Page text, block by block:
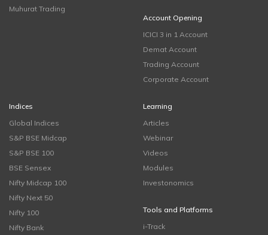
Muhurat Trading
Account Opening
ICICI 3 in 1 Account
Demat Account
Trading Account
Corporate Account
Indices
Global Indices
S&P BSE Midcap
S&P BSE 100
BSE Sensex
Nifty Midcap 100
Nifty Next 50
Nifty 100
Nifty Bank
Learning
Articles
Webinar
Videos
Modules
Investonomics
Tools and Platforms
i-Track